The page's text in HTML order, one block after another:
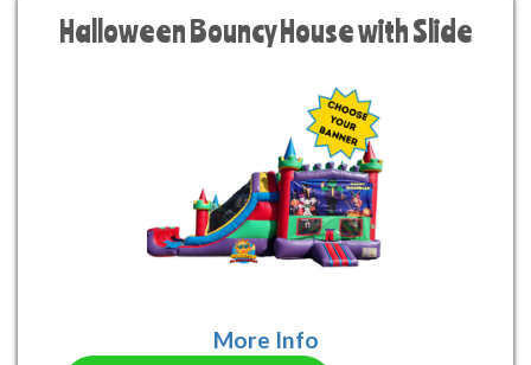
Halloween Bouncy House with Slide
More Info